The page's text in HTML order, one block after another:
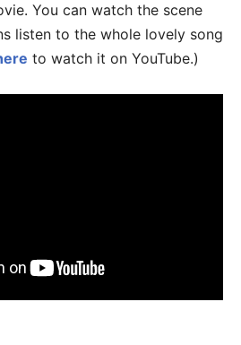
You can watch the scene
listen to the whole lovely song
to watch it on YouTube.)